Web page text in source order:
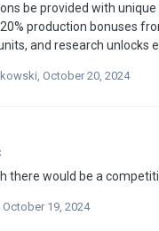
be provided with
20% production bonuses
to see these sorts of things in AOH3. My worry is that without
Australia, or South Africa
October 20, 2024
there would be a
October 19, 2024